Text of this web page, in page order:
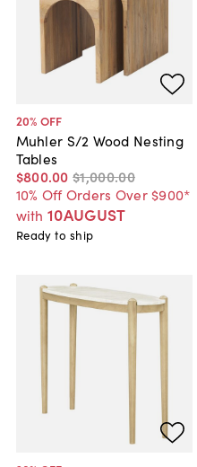
20% OFF
Muhler S/2 Wood Nesting
Tables
$800.00 $1,000.00
10% Off Orders Over $900*
with 10AUGUST
Ready to ship